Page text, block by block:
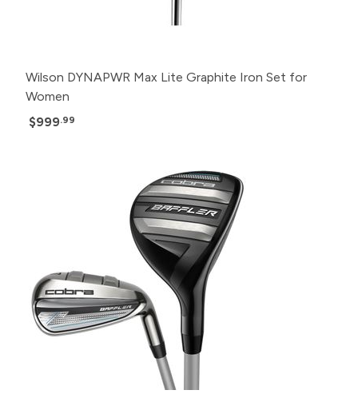
Wilson DYNAPWR Max Lite Graphite Iron Set for
Women
$999.99